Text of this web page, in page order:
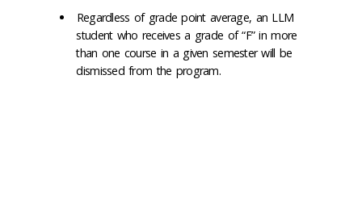
Regardless of grade point average, an LLM
student who receives a grade of “F” in more
than one course in a given semester will be
dismissed from the program.